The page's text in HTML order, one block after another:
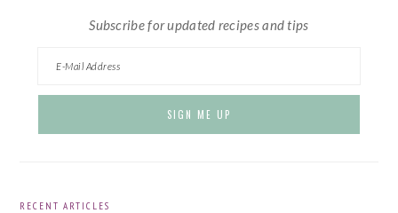
Subscribe for updated recipes and tips
RECENT ARTICLES